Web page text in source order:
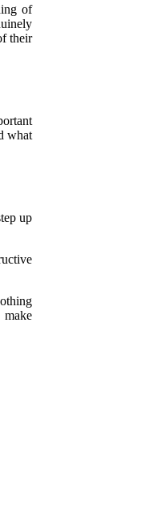
of
their
what
up
make